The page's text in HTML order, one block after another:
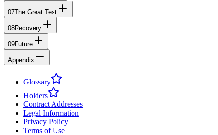
07The Great Test
08Recovery
09Future
Appendix
Glossary
Holders
Contract Addresses
Legal Information
Privacy Policy
Terms of Use